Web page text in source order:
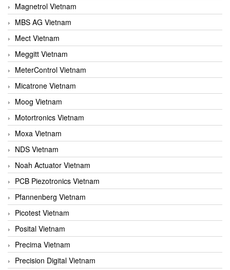
Magnetrol Vietnam
MBS AG Vietnam
Mect Vietnam
Meggitt Vietnam
MeterControl Vietnam
Micatrone Vietnam
Moog Vietnam
Motortronics Vietnam
Moxa Vietnam
NDS Vietnam
Noah Actuator Vietnam
PCB Piezotronics Vietnam
Pfannenberg Vietnam
Picotest Vietnam
Posital Vietnam
Precima Vietnam
Precision Digital Vietnam